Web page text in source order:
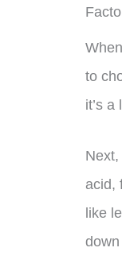
to
it’s
acid,
like